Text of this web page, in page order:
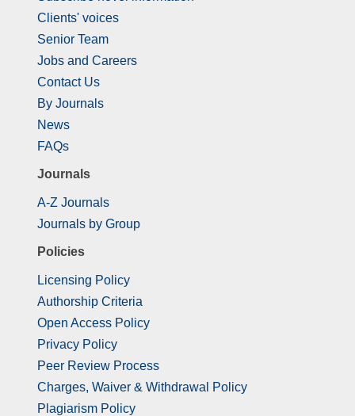
Clients' voices
Senior Team
Jobs and Careers
Contact Us
By Journals
News
FAQs
Journals
A-Z Journals
Journals by Group
Policies
Licensing Policy
Authorship Criteria
Open Access Policy
Privacy Policy
Peer Review Process
Charges, Waiver & Withdrawal Policy
Plagiarism Policy